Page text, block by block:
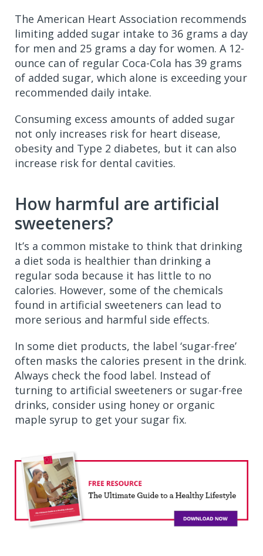
The American Heart Association recommends
limiting added sugar intake to 36 grams a day
for men and 25 grams a day for women. A 12-
ounce can of regular Coca-Cola has 39 grams
of added sugar, which alone is exceeding your
recommended daily intake.
Consuming excess amounts of added sugar
not only increases risk for heart disease,
obesity and Type 2 diabetes, but it can also
increase risk for dental cavities.
How harmful are artificial
sweeteners?
It’s a common mistake to think that drinking
a diet soda is healthier than drinking a
regular soda because it has little to no
calories. However, some of the chemicals
found in artificial sweeteners can lead to
more serious and harmful side effects.
In some diet products, the label ‘sugar-free’
often masks the calories present in the drink.
Always check the food label. Instead of
turning to artificial sweeteners or sugar-free
drinks, consider using honey or organic
maple syrup to get your sugar fix.